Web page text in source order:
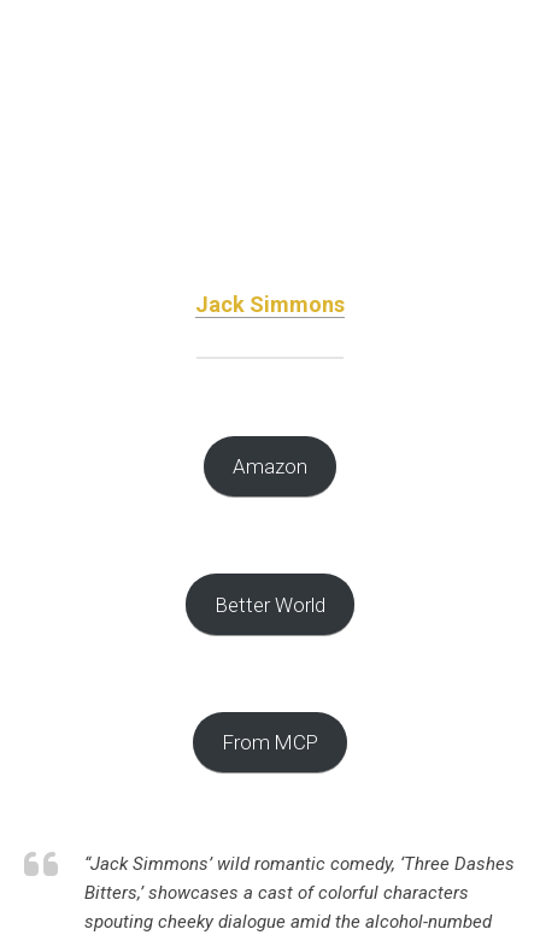
Jack Simmons
Amazon
Better World
From MCP
“Jack Simmons’ wild romantic comedy, ‘Three Dashes
Bitters,’ showcases a cast of colorful characters
spouting cheeky dialogue amid the alcohol-numbed